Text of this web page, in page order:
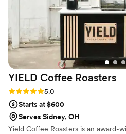
YIELD Coffee Roasters
Rating: 5.0 (1 review)
5.0
Starts at $600
Serves Sidney, OH
Yield Coffee Roasters is an award-